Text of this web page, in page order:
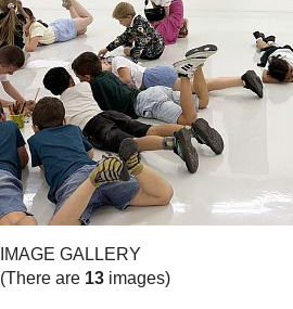
IMAGE GALLERY
(There are 13 images)